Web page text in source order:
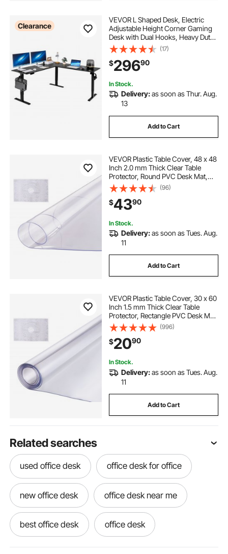
Clearance
VEVOR L Shaped Desk, Electric
Adjustable Height Corner Gaming
Desk with Dual Hooks, Heavy Duty
Carbon Steel L-Shaped Computer
Table with Power Outlets for Home,
Office, Study, Easy to Assemble,
Black
(17)
$29690
In Stock.
Delivery:as soon as Thur. Aug.
13
Add to Cart
VEVOR Plastic Table Cover, 48 x 48
Inch 2.0 mm Thick Clear Table
Protector, Round PVC Desk Mat,
Waterproof & Easy Cleaning Desk
Pad Tablecloth, for Office Dresser
Dining Room Table Night Stand
(96)
$4390
In Stock.
Delivery:as soon as Tues. Aug.
11
Add to Cart
VEVOR Plastic Table Cover, 30 x 60
Inch 1.5 mm Thick Clear Table
Protector, Rectangle PVC Desk Mat,
Waterproof & Easy Cleaning Desk
Pad Tablecloth, for Office Dresser
Dining Room Table Night Stand
(996)
$2090
In Stock.
Delivery:as soon as Tues. Aug.
11
Add to Cart
Related searches
used office desk office desk for office
new office desk office desk near me
best office desk office desk